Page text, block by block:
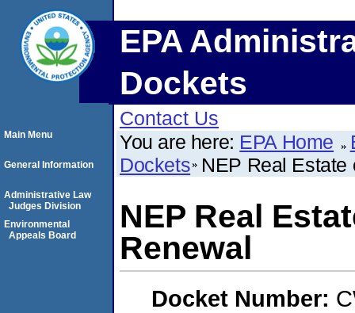
EPA
Dockets
Contact Us
You are here: EPA Home
Dockets NEP Real Estate
NEP Real
Renewal
Docket Number:
Main Menu
General Information
Administrative Law
Judges Division
Environmental
Appeals Board